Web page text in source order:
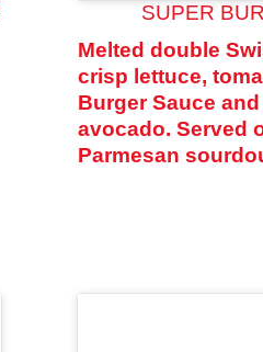
SUPER
Melted double
crisp lettuce,
Burger Sauce
avocado. Served
Parmesan